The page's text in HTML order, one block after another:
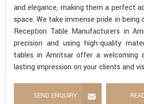
and elegance, making them a perfect
space. We take immense pride in
Reception Table Manufacturers in
precision and using high-quality
tables in Amritsar offer a welcoming
lasting impression on your clients and
SEND ENQUIRY